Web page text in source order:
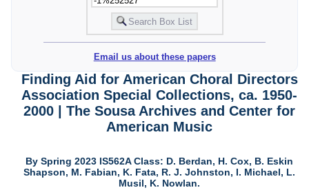
Email us about these papers
Finding Aid for American Choral Directors
Association Special Collections, ca. 1950-
2000 | The Sousa Archives and Center for
American Music
By Spring 2023 IS562A Class: D. Berdan, H. Cox, B. Eskin
Shapson, M. Fabian, K. Fata, R. J. Johnston, I. Michael, L.
Musil, K. Nowlan.